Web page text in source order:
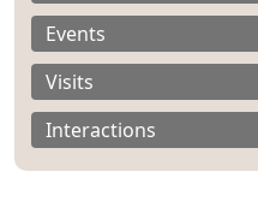
Events
Visits
Interactions